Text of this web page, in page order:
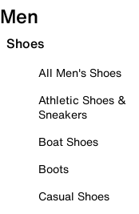
Men
Shoes
All Men's Shoes
Athletic Shoes &
Sneakers
Boat Shoes
Boots
Casual Shoes